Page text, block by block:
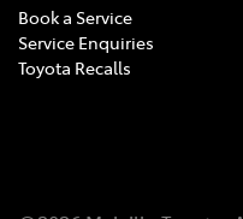
Book a Service
Service Enquiries
Toyota Recalls